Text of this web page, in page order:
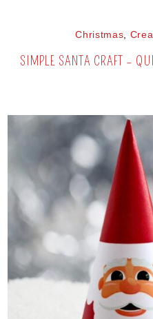
Christmas
SIMPLE SANTA CRAFT –